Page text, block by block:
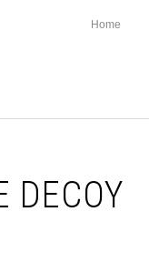
Home
DECOY